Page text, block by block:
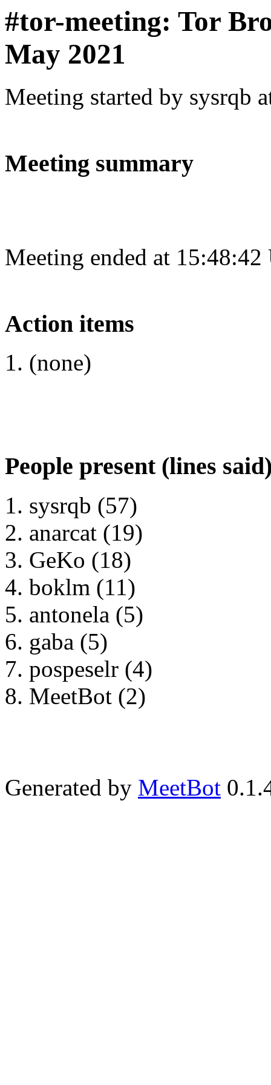
#tor-meeting: Tor
May 2021
Meeting started by sysrqb
Meeting summary
Meeting ended at
Action items
(none)
People present (lines
sysrqb (57)
anarcat (19)
GeKo (18)
boklm (11)
antonela (5)
gaba (5)
pospeselr (4)
MeetBot (2)
Generated by MeetBot